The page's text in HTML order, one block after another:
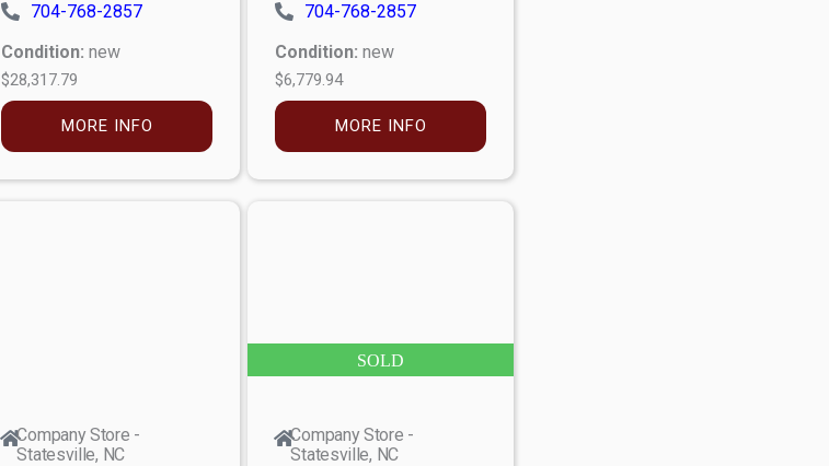
704-768-2857
Condition: new
$28,317.79
MORE INFO
704-768-2857
Condition: new
$6,779.94
MORE INFO
Company Store -
Statesville, NC
SOLD
Company Store -
Statesville, NC